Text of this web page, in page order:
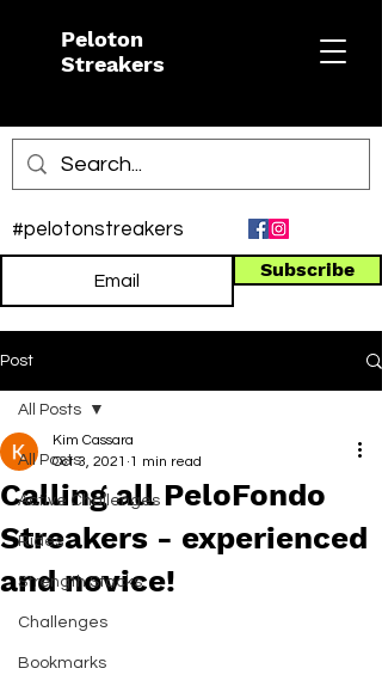
Peloton
Streakers
Subscribe
#pelotonstreakers
Post
All Posts
Active Challenges
Rides
Strength Stacks
Challenges
Bookmarks
All Posts
Calling all PeloFondo
Streakers - experienced
and novice!
Kim Cassara
Oct 3, 2021 1 min read